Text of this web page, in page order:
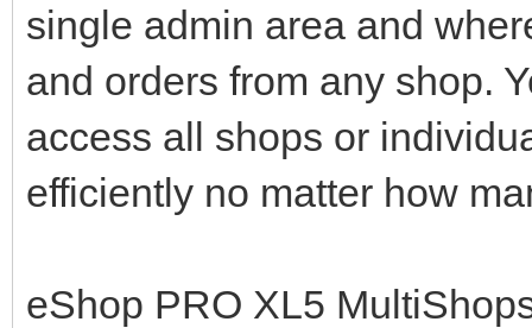
single admin area and
and orders from any shop.
access all shops or
efficiently no matter how
eShop PRO XL5